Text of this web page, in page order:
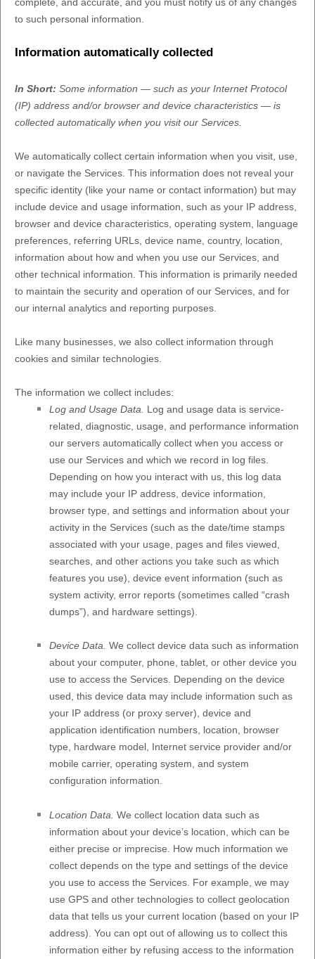
to such personal information.
Information automatically collected
In Short: Some information — such as your Internet Protocol
(IP) address and/or browser and device characteristics — is
collected automatically when you visit our Services.
We automatically collect certain information when you visit, use,
or navigate the Services. This information does not reveal your
specific identity (like your name or contact information) but may
include device and usage information, such as your IP address,
browser and device characteristics, operating system, language
preferences, referring URLs, device name, country, location,
information about how and when you use our Services, and
other technical information. This information is primarily needed
to maintain the security and operation of our Services, and for
our internal analytics and reporting purposes.
Like many businesses, we also collect information through
cookies and similar technologies.
The information we collect includes:
Log and Usage Data.
Log and usage data is service-
related, diagnostic, usage, and performance information
our servers automatically collect when you access or
use our Services and which we record in log files.
Depending on how you interact with us, this log data
may include your IP address, device information,
browser type, and settings and information about your
activity in the Services (such as the date/time stamps
associated with your usage, pages and files viewed,
searches, and other actions you take such as which
features you use), device event information (such as
system activity, error reports (sometimes called“crash
dumps”), and hardware settings).
Device Data. We collect device data such as information
about your computer, phone, tablet, or other device you
use to access the Services. Depending on the device
used, this device data may include information such as
your IP address (or proxy server), device and
application identification numbers, location, browser
type, hardware model, Internet service provider and/or
mobile carrier, operating system, and system
configuration information.
Location Data. We collect location data such as
information about your device’s location, which can be
either precise or imprecise. How much information we
collect depends on the type and settings of the device
you use to access the Services. For example, we may
use GPS and other technologies to collect geolocation
data that tells us your current location (based on your IP
address). You can opt out of allowing us to collect this
information either by refusing access to the information